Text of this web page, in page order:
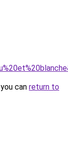
can return to